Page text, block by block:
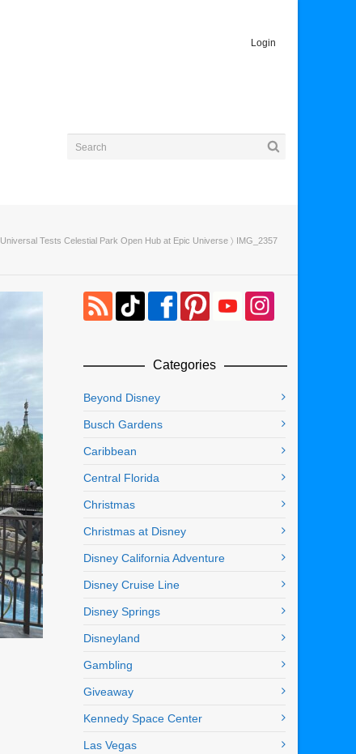
Login
Universal Tests Celestial Park Open Hub at Epic Universe 〉 IMG_2357
Categories
Beyond Disney
Busch Gardens
Caribbean
Central Florida
Christmas
Christmas at Disney
Disney California Adventure
Disney Cruise Line
Disney Springs
Disneyland
Gambling
Giveaway
Kennedy Space Center
Las Vegas